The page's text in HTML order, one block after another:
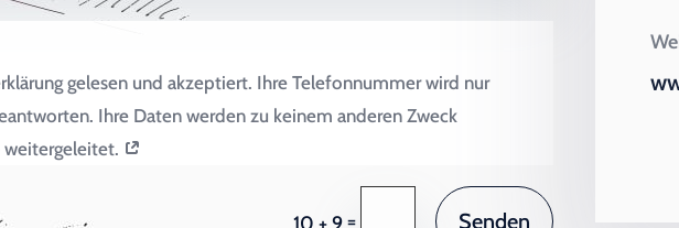
gelesen und akzeptiert. Ihre Telefonnummer wird nur
Ihre Daten werden zu keinem anderen Zweck
10 + 9= Senden